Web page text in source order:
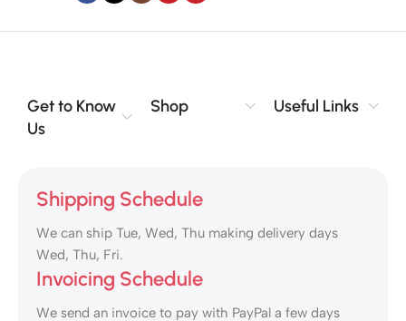
Get to Know
Us
Shop Useful Links
Shipping Schedule
We can ship Tue, Wed, Thu making delivery days
Wed, Thu, Fri.
Invoicing Schedule
We send an invoice to pay with PayPal a few days